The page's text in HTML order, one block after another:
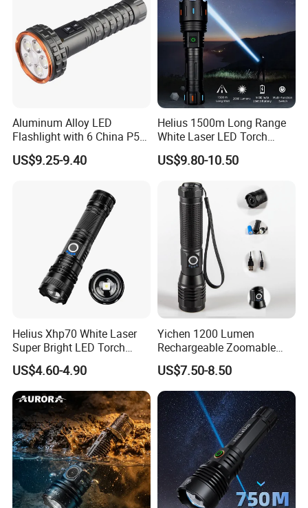
Aluminum Alloy LED
Flashlight with 6 China P50
and 15W COB LEDs
US$9.25-9.40
Helius 1500m Long Range
White Laser LED Torch
Rechargeable USB Output
Zoomable Tactical
US$9.80-10.50
Helius Xhp70 White Laser
Super Bright LED Torch
Zoomable for Hunting
Patrol Camping Type-C
Rechargeable Tactical LED
Flashlight
US$4.60-4.90
Yichen 1200 Lumen
Rechargeable Zoomable
Tactical LED Flashlight
Portable Guardian Torch
US$7.50-8.50